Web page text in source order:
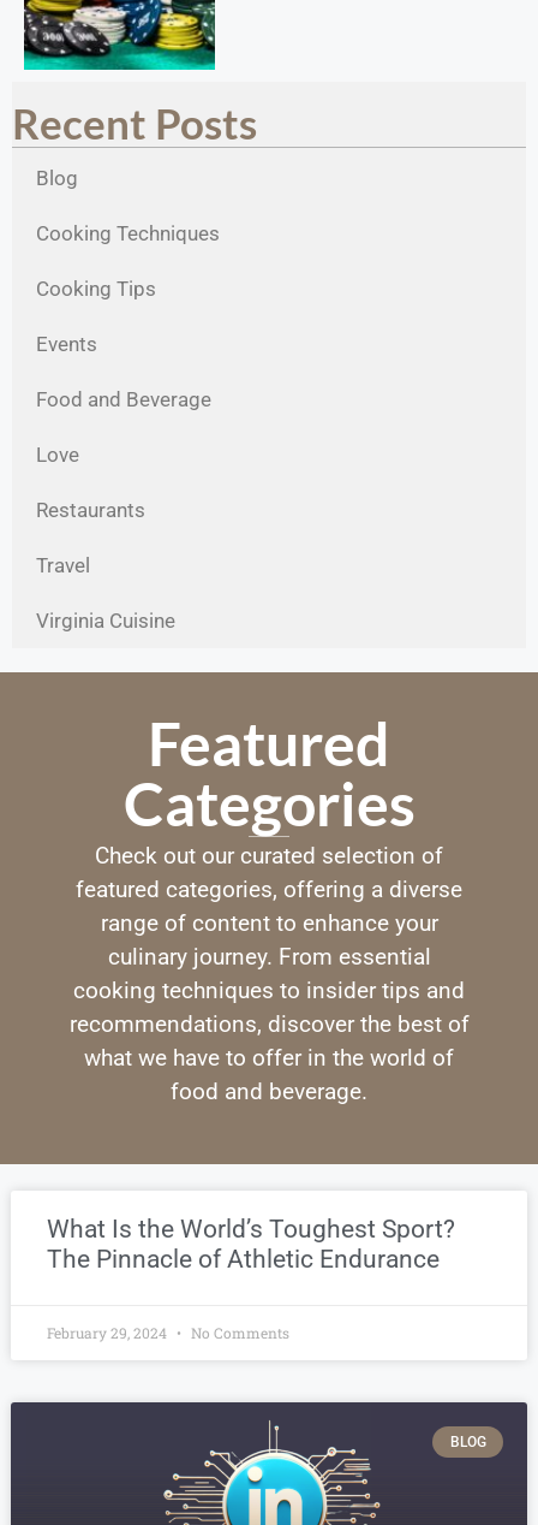
Recent Posts
Blog
Cooking Techniques
Cooking Tips
Events
Food and Beverage
Love
Restaurants
Travel
Virginia Cuisine
Featured
Categories
Check out our curated selection of
featured categories, offering a diverse
range of content to enhance your
culinary journey. From essential
cooking techniques to insider tips and
recommendations, discover the best of
what we have to offer in the world of
food and beverage.
What Is the World’s Toughest Sport?
The Pinnacle of Athletic Endurance
February 29, 2024 No Comments
BLOG